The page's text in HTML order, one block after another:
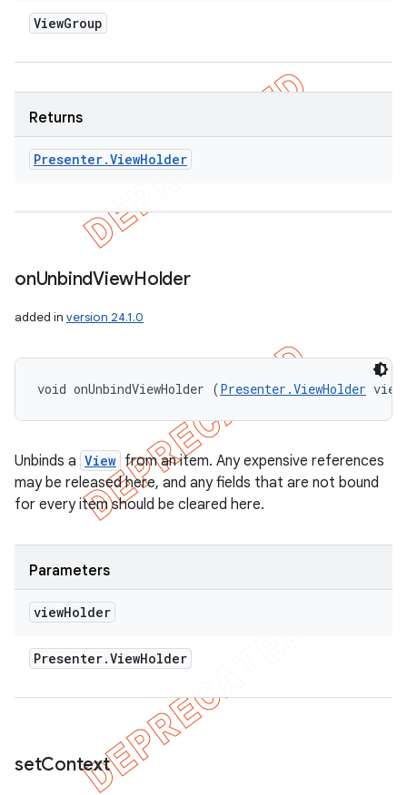
ViewGroup
Returns
Presenter.ViewHolder
onUnbindViewHolder
added in version 24.1.0
void onUnbindViewHolder (Presenter.ViewHolder
Unbinds a View from an item. Any expensive references
may be released here, and any fields that are not bound
for every item should be cleared here.
Parameters
viewHolder
Presenter.ViewHolder
setContext